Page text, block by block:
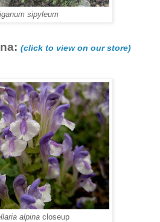
sipyleum
(click to view on our store)
alpina closeup